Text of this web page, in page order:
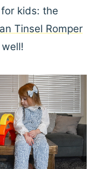
kids: the
Tinsel Romper
well!